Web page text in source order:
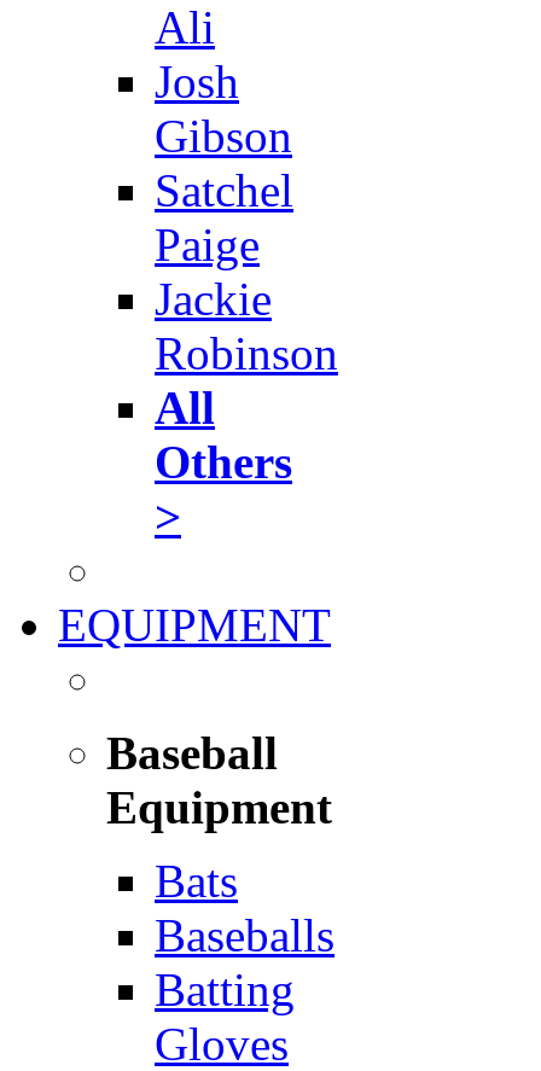
Ali
Josh
Gibson
Satchel
Paige
Jackie
Robinson
All
Others
>
EQUIPMENT
Baseball
Equipment
Bats
Baseballs
Batting
Gloves